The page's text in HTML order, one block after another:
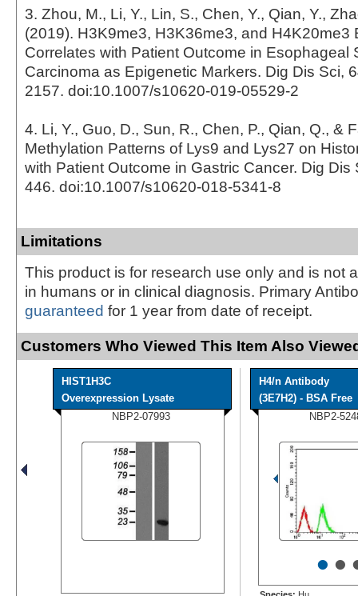
3. Zhou, M., Li, Y., Lin, S., Chen, Y., Qian, Y.,
(2019). H3K9me3, H3K36me3, and H4K20me3
Correlates with Patient Outcome in Esophageal
Carcinoma as Epigenetic Markers. Dig Dis Sci,
2157. doi:10.1007/s10620-019-05529-2
4. Li, Y., Guo, D., Sun, R., Chen, P., Qian, Q., &
Methylation Patterns of Lys9 and Lys27 on
with Patient Outcome in Gastric Cancer. Dig Dis
446. doi:10.1007/s10620-018-5341-8
Limitations
This product is for research use only and is not
in humans or in clinical diagnosis. Primary
guaranteed for 1 year from date of receipt.
Customers Who Viewed This Item Also
HIST1H3C
Overexpression Lysate
NBP2-07993
H4/n Antibody
(3E7H2) - BSA Free
NBP2-
••